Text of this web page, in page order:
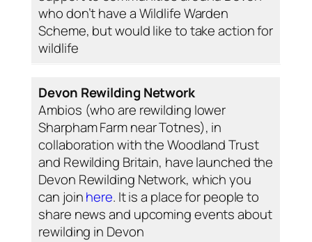
who don’t have a Wildlife Warden
Scheme, but would like to take action for
wildlife
Devon Rewilding Network
Ambios (who are rewilding lower
Sharpham Farm near Totnes), in
collaboration with the Woodland Trust
and Rewilding Britain, have launched the
Devon Rewilding Network, which you
can joinhere. It is a place for people to
share news and upcoming events about
rewilding in Devon